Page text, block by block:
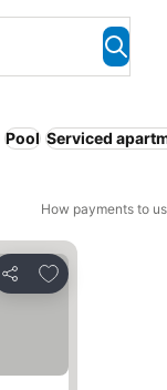
Pool Serviced
How payments to
Share
Add to favorites